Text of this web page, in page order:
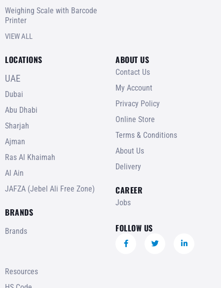
Weighing Scale with Barcode
Printer
VIEW ALL
LOCATIONS
UAE
Dubai
Abu Dhabi
Sharjah
Ajman
Ras Al Khaimah
Al Ain
JAFZA (Jebel Ali Free Zone)
BRANDS
Brands
Resources
ABOUT US
Contact Us
My Account
Privacy Policy
Online Store
Terms & Conditions
About Us
Delivery
CAREER
Jobs
FOLLOW US